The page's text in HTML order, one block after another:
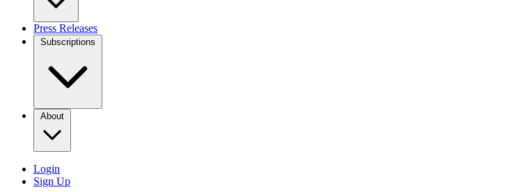
Press Releases
Subscriptions
About
Login
Sign Up